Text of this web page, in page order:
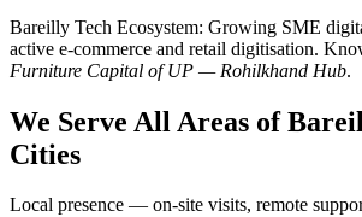
Bareilly Tech Ecosystem: Growing SME
active e-commerce and retail digitisation.
Furniture Capital of UP — Rohilkhand Hub.
We Serve All Areas of
Cities
Local presence — on-site visits, remote